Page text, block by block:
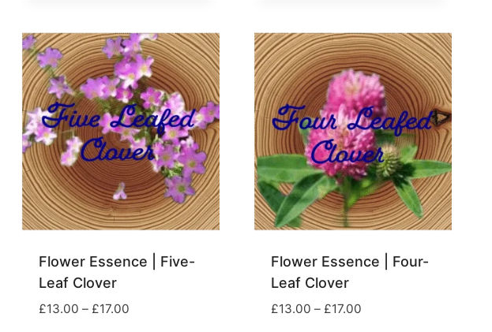
Flower Essence | Five-
Leaf Clover
£13.00 – £17.00Price
Flower Essence | Four-
Leaf Clover
£13.00 – £17.00Price